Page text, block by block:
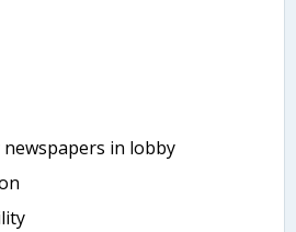
in lobby